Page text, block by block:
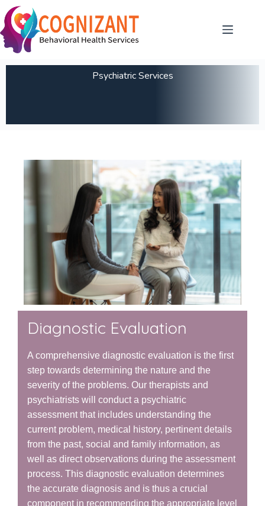
Psychiatric Services
Diagnostic Evaluation
A comprehensive diagnostic evaluation is the first
step towards determining the nature and the
severity of the problems. Our therapists and
psychiatrists will conduct a psychiatric
assessment that includes understanding the
current problem, medical history, pertinent details
from the past, social and family information, as
well as direct observations during the assessment
process. This diagnostic evaluation determines
the accurate diagnosis and is thus a crucial
component in recommending the appropriate level